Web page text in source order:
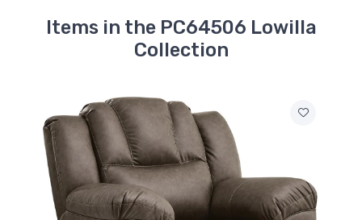
Items in the PC64506 Lowilla
Collection